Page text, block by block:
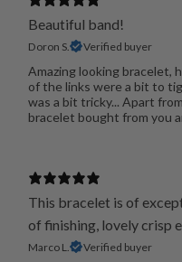
Beautiful band!
Doron S. Verified buyer
Amazing looking bracelet,
of the links were a bit to
was a bit tricky... Apart
bracelet bought from you
This bracelet is of
of finishing, lovely crisp
Marco L. Verified buyer